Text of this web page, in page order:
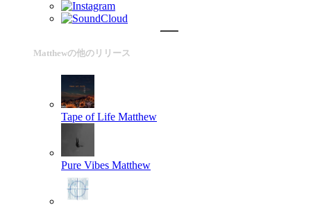
Matthewの他のリリース
Tape of Life Matthew
Pure Vibes Matthew